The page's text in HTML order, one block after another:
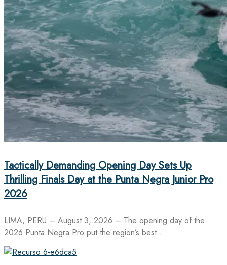
Tactically Demanding Opening Day Sets Up
Thrilling Finals Day at the Punta Negra Junior Pro
2026
LIMA, PERU – August 3, 2026 – The opening day of the
2026 Punta Negra Pro put the region’s best…